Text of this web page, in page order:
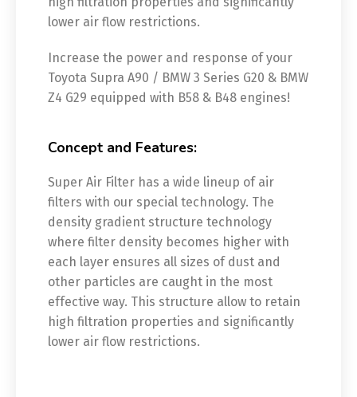
lower air flow restrictions.
Increase the power and response of your
Toyota Supra A90 / BMW 3 Series G20 & BMW
Z4 G29 equipped with B58 & B48 engines!
Concept and Features:
Super Air Filter has a wide lineup of air
filters with our special technology. The
density gradient structure technology
where filter density becomes higher with
each layer ensures all sizes of dust and
other particles are caught in the most
effective way. This structure allow to retain
high filtration properties and significantly
lower air flow restrictions.